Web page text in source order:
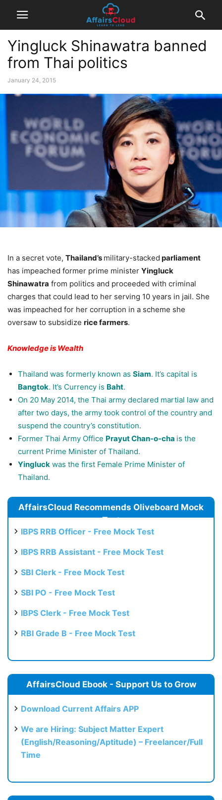
Yingluck Shinawatra banned
from Thai politics
January 24, 2015
In a secret vote, Thailand’s military-stacked parliament
has impeached former prime minister Yingluck
Shinawatra from politics and proceeded with criminal
charges that could lead to her serving 10 years in jail. She
was impeached for her corruption in a scheme she
oversaw to subsidize rice farmers.
Knowledge is Wealth
Thailand was formerly known as Siam. It’s capital is
Bangtok. It’s Currency is Baht.
On 20 May 2014, the Thai army declared martial law and
after two days, the army took control of the country and
suspend the country’s constitution.
Former Thai Army Office Prayut Chan-o-cha is the
current Prime Minister of Thailand.
Yingluck was the first Female Prime Minister of
Thailand.
AffairsCloud Recommends Oliveboard Mock
Test
IBPS RRB Officer - Free Mock Test
IBPS RRB Assistant - Free Mock Test
SBI Clerk - Free Mock Test
SBI PO - Free Mock Test
IBPS Clerk - Free Mock Test
RBI Grade B - Free Mock Test
AffairsCloud Ebook - Support Us to Grow
Download Current Affairs APP
We are Hiring: Subject Matter Expert
(English/Reasoning/Aptitude) – Freelancer/Full
Time